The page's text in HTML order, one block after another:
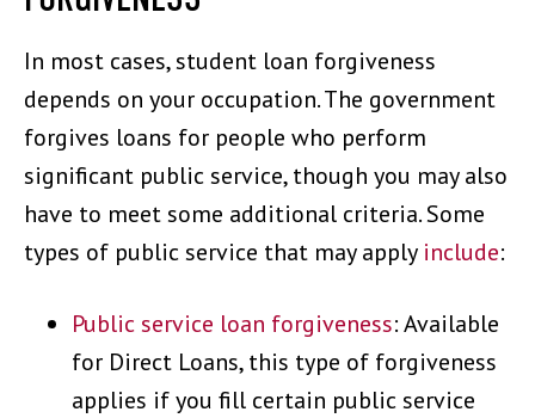
In most cases, student loan forgiveness
depends on your occupation. The government
forgives loans for people who perform
significant public service, though you may also
have to meet some additional criteria. Some
types of public service that may apply include:
Public service loan forgiveness: Available
for Direct Loans, this type of forgiveness
applies if you fill certain public service